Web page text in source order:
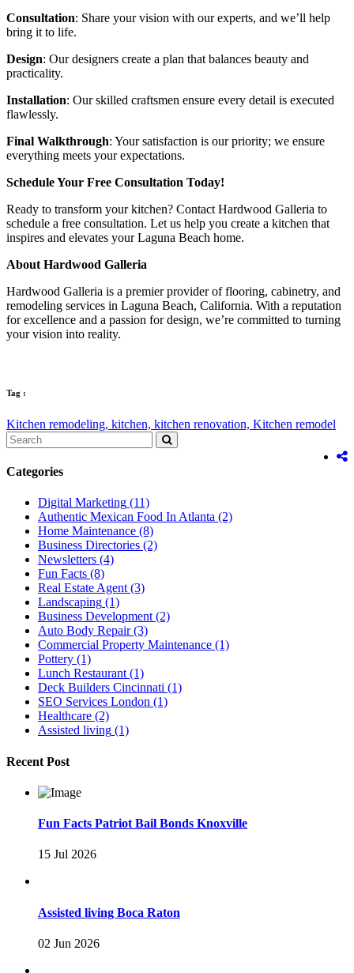
Consultation: Share your vision with our experts, and we’ll help
bring it to life.
Design: Our designers create a plan that balances beauty and
practicality.
Installation: Our skilled craftsmen ensure every detail is executed
flawlessly.
Final Walkthrough: Your satisfaction is our priority; we ensure
everything meets your expectations.
Schedule Your Free Consultation Today!
Ready to transform your kitchen? Contact Hardwood Galleria to
schedule a free consultation. Let us help you create a kitchen that
inspires and elevates your Laguna Beach home.
About Hardwood Galleria
Hardwood Galleria is a premier provider of flooring, cabinetry, and
remodeling services in Laguna Beach, California. With a reputation
for excellence and a passion for design, we’re committed to turning
your vision into reality.
Tag :
Kitchen remodeling, kitchen, kitchen renovation, Kitchen remodel
Categories
Digital Marketing (11)
Authentic Mexican Food In Atlanta (2)
Home Maintenance (8)
Business Directories (2)
Newsletters (4)
Fun Facts (8)
Real Estate Agent (3)
Landscaping (1)
Business Development (2)
Auto Body Repair (3)
Commercial Property Maintenance (1)
Pottery (1)
Lunch Restaurant (1)
Deck Builders Cincinnati (1)
SEO Services London (1)
Healthcare (2)
Assisted living (1)
Recent Post
Fun Facts Patriot Bail Bonds Knoxville
15 Jul 2026
Assisted living Boca Raton
02 Jun 2026